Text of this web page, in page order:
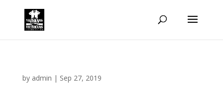
by admin | Sep 27, 2019